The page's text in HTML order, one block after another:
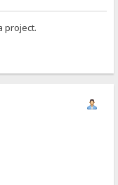
project.